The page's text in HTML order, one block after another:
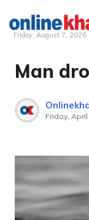
Skip
Friday, August 7, 2026
Man
Friday, April